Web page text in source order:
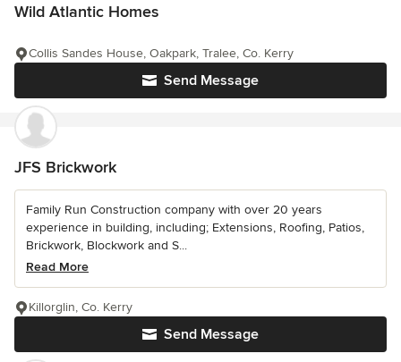
Wild Atlantic Homes
Send Message
Collis Sandes House, Oakpark, Tralee, Co. Kerry
JFS Brickwork
Family Run Construction company with over 20 years
experience in building, including; Extensions, Roofing, Patios,
Brickwork, Blockwork and S...
Read More
Send Message
Killorglin, Co. Kerry